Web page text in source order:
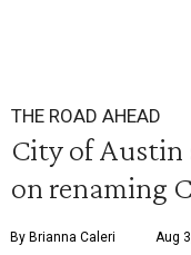
THE ROAD AHEAD
City of Austin
on renaming
By Brianna Caleri Aug